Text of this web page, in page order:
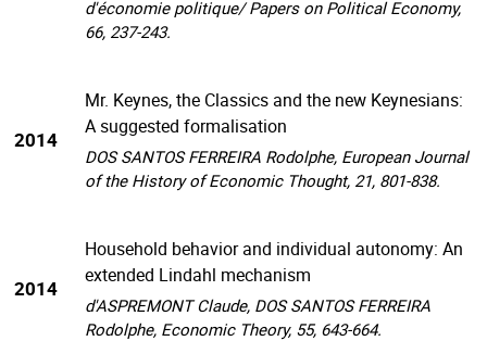
d'économie politique/ Papers on Political Economy,
66, 237-243.
2014
Mr. Keynes, the Classics and the new Keynesians:
A suggested formalisation
DOS SANTOS FERREIRA Rodolphe, European Journal
of the History of Economic Thought, 21, 801-838.
2014
Household behavior and individual autonomy: An
extended Lindahl mechanism
d'ASPREMONT Claude, DOS SANTOS FERREIRA
Rodolphe, Economic Theory, 55, 643-664.